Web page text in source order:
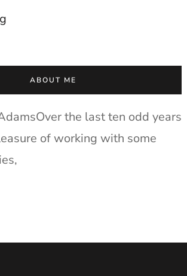
ABOUT ME
the last ten odd years
of working with some